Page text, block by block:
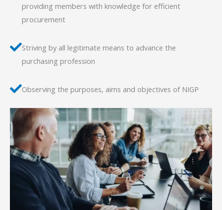
providing members with knowledge for efficient
procurement
Striving by all legitimate means to advance the
purchasing profession
Observing the purposes, aims and objectives of NIGP